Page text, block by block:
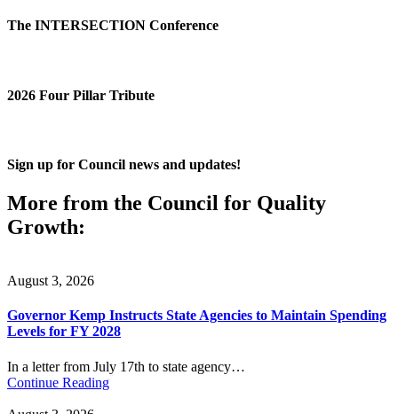
The INTERSECTION Conference
2026 Four Pillar Tribute
Sign up for Council news and updates!
More from the Council for Quality
Growth:
August 3, 2026
Governor Kemp Instructs State Agencies to Maintain Spending
Levels for FY 2028
In a letter from July 17th to state agency…
Continue Reading